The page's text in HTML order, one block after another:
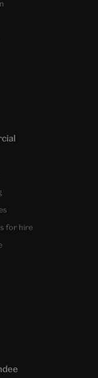
for hire